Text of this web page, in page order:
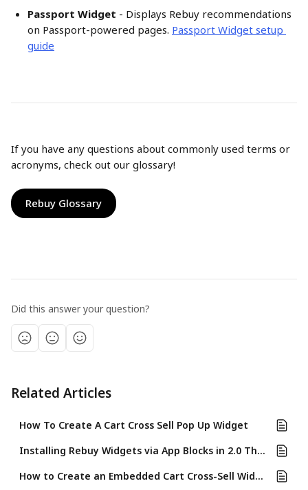
Passport Widget - Displays Rebuy recommendations
on Passport-powered pages. Passport Widget setup
guide
If you have any questions about commonly used terms or
acronyms, check out our glossary!
Rebuy Glossary
Did this answer your question?
Related Articles
How To Create A Cart Cross Sell Pop Up Widget
Installing Rebuy Widgets via App Blocks in 2.0 Themes
How to Create an Embedded Cart Cross-Sell Widget